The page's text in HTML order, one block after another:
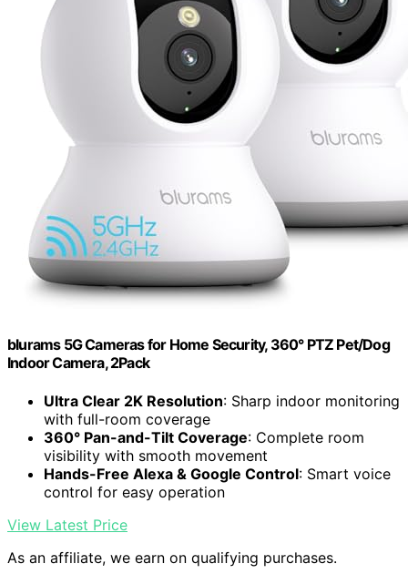
blurams 5G Cameras for Home Security, 360° PTZ Pet/Dog
Indoor Camera, 2Pack
Ultra Clear 2K Resolution: Sharp indoor monitoring
with full-room coverage
360° Pan-and-Tilt Coverage: Complete room
visibility with smooth movement
Hands-Free Alexa & Google Control: Smart voice
control for easy operation
View Latest Price
As an affiliate, we earn on qualifying purchases.